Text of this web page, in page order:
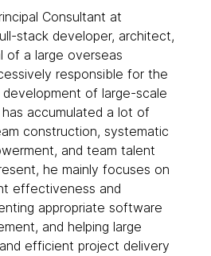
Consultant at
stack developer, architect,
of a large overseas
responsible for the
development of large-scale
accumulated a lot of
construction, systematic
and team talent
he mainly focuses on
effectiveness and
appropriate software
and helping large
efficient project delivery